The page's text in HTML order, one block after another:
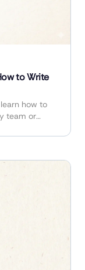
to Write
how to
team or